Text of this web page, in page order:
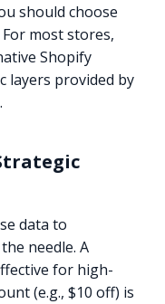
should choose
most stores,
Shopify
layers provided by
.
data to
needle. A
for high-
(e.g., $10 off) is